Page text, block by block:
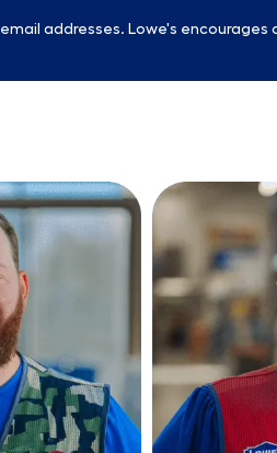
email addresses. Lowe's